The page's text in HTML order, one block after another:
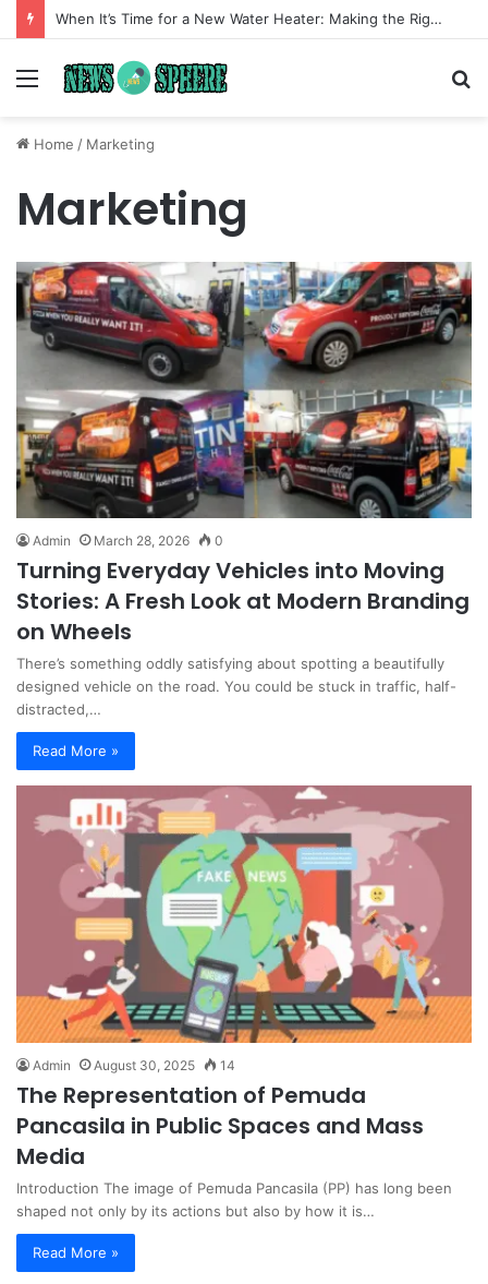
When It’s Time for a New Water Heater: Making the Right Choice for Long-Term Comfort
Menu
Home / Marketing
Marketing
Admin March 28, 2026 0
Turning Everyday Vehicles into Moving
Stories: A Fresh Look at Modern Branding
on Wheels
There’s something oddly satisfying about spotting a beautifully
designed vehicle on the road. You could be stuck in traffic, half-
distracted,…
Read More »
Admin August 30, 2025 14
The Representation of Pemuda
Pancasila in Public Spaces and Mass
Media
Introduction The image of Pemuda Pancasila (PP) has long been
shaped not only by its actions but also by how it is…
Read More »